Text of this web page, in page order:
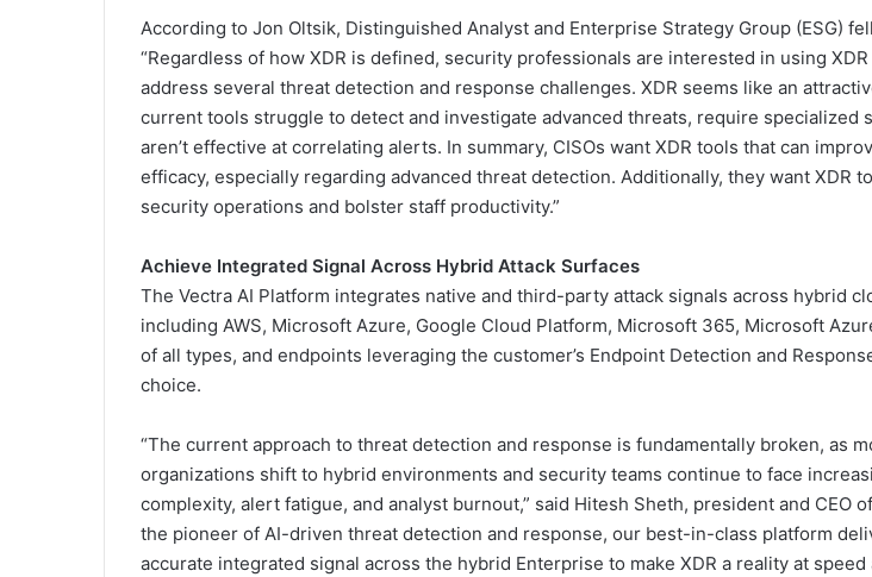
According to Jon Oltsik, Distinguished Analyst and Enterprise Strategy Group (ESG)
“Regardless of how XDR is defined, security professionals are interested in using
address several threat detection and response challenges. XDR seems like an
current tools struggle to detect and investigate advanced threats, require specialized
aren’t effective at correlating alerts. In summary, CISOs want XDR tools that can
efficacy, especially regarding advanced threat detection. Additionally, they want XDR
security operations and bolster staff productivity.”
Achieve Integrated Signal Across Hybrid Attack Surfaces
The Vectra AI Platform integrates native and third-party attack signals across hybrid
including AWS, Microsoft Azure, Google Cloud Platform, Microsoft 365, Microsoft
of all types, and endpoints leveraging the customer’s Endpoint Detection and
choice.
“The current approach to threat detection and response is fundamentally broken, as
organizations shift to hybrid environments and security teams continue to face
complexity, alert fatigue, and analyst burnout,” said Hitesh Sheth, president and CEO of
the pioneer of AI-driven threat detection and response, our best-in-class platform
accurate integrated signal across the hybrid Enterprise to make XDR a reality at speed